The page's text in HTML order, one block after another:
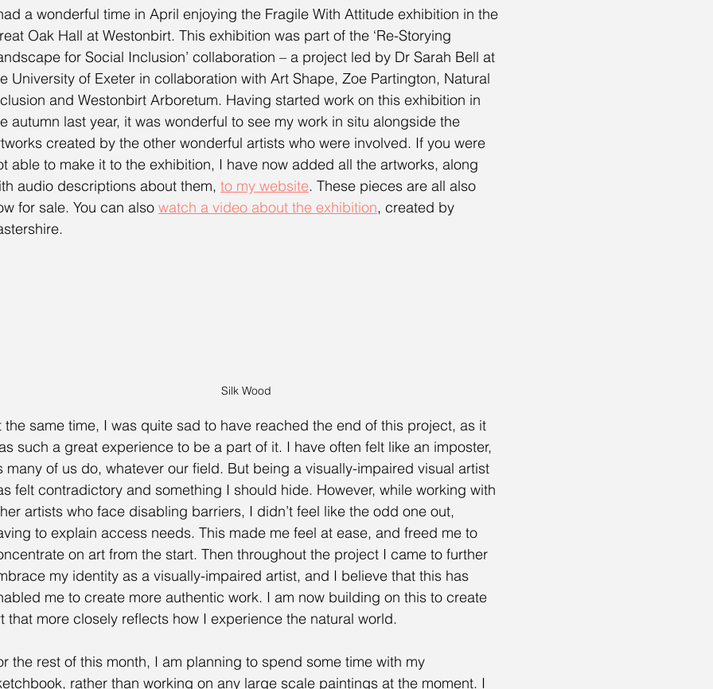
a wonderful time in April enjoying the Fragile With Attitude exhibition in the
Oak Hall at Westonbirt. This exhibition was part of the ‘Re-Storying
for Social Inclusion’ collaboration – a project led by Dr Sarah Bell at
University of Exeter in collaboration with Art Shape, Zoe Partington, Natural
and Westonbirt Arboretum. Having started work on this exhibition in
autumn last year, it was wonderful to see my work in situ alongside the
created by the other wonderful artists who were involved. If you were
able to make it to the exhibition, I have now added all the artworks, along
audio descriptions about them, to my website. These pieces are all also
for sale. You can also watch a video about the exhibition, created by
Silk Wood
the same time, I was quite sad to have reached the end of this project, as it
such a great experience to be a part of it. I have often felt like an imposter,
many of us do, whatever our field. But being a visually-impaired visual artist
felt contradictory and something I should hide. However, while working with
artists who face disabling barriers, I didn’t feel like the odd one out,
to explain access needs. This made me feel at ease, and freed me to
on art from the start. Then throughout the project I came to further
my identity as a visually-impaired artist, and I believe that this has
me to create more authentic work. I am now building on this to create
that more closely reflects how I experience the natural world.
the rest of this month, I am planning to spend some time with my
rather than working on any large scale paintings at the moment. I